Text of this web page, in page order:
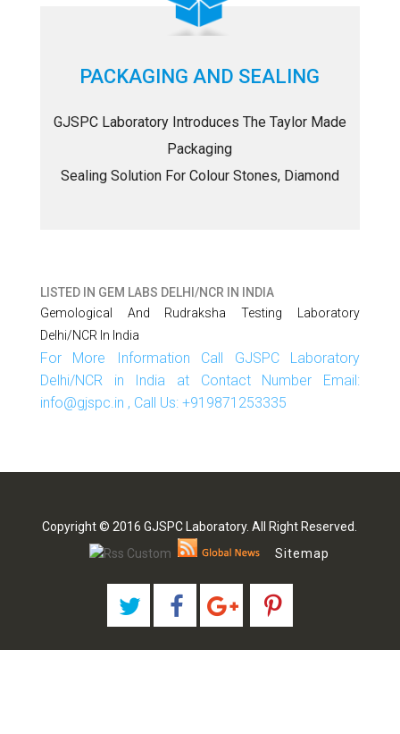
PACKAGING AND SEALING
GJSPC Laboratory Introduces The Taylor Made
Packaging
Sealing Solution For Colour Stones, Diamond
LISTED IN GEM LABS DELHI/NCR IN INDIA
Gemological And Rudraksha Testing Laboratory
Delhi/NCR In India
For More Information Call GJSPC Laboratory
Delhi/NCR in India at Contact Number Email:
info@gjspc.in , Call Us: +919871253335
Copyright © 2016 GJSPC Laboratory. All Right Reserved.
Sitemap